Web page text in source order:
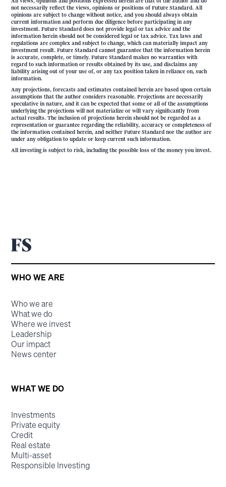
not necessarily reflect the views, opinions or positions of Future Standard. All
opinions are subject to change without notice, and you should always obtain
current information and perform due diligence before participating in any
investment. Future Standard does not provide legal or tax advice and the
information herein should not be considered legal or tax advice. Tax laws and
regulations are complex and subject to change, which can materially impact any
investment result. Future Standard cannot guarantee that the information herein
is accurate, complete, or timely. Future Standard makes no warranties with
regard to such information or results obtained by its use, and disclaims any
liability arising out of your use of, or any tax position taken in reliance on, such
information.
Any projections, forecasts and estimates contained herein are based upon certain
assumptions that the author considers reasonable. Projections are necessarily
speculative in nature, and it can be expected that some or all of the assumptions
underlying the projections will not materialize or will vary significantly from
actual results. The inclusion of projections herein should not be regarded as a
representation or guarantee regarding the reliability, accuracy or completeness of
the information contained herein, and neither Future Standard nor the author are
under any obligation to update or keep current such information.
All investing is subject to risk, including the possible loss of the money you invest.
WHO WE ARE
Who we are
What we do
Where we invest
Leadership
Our impact
News center
WHAT WE DO
Investments
Private equity
Credit
Real estate
Multi-asset
Responsible Investing